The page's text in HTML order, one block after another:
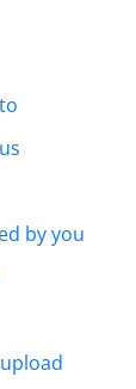
by you